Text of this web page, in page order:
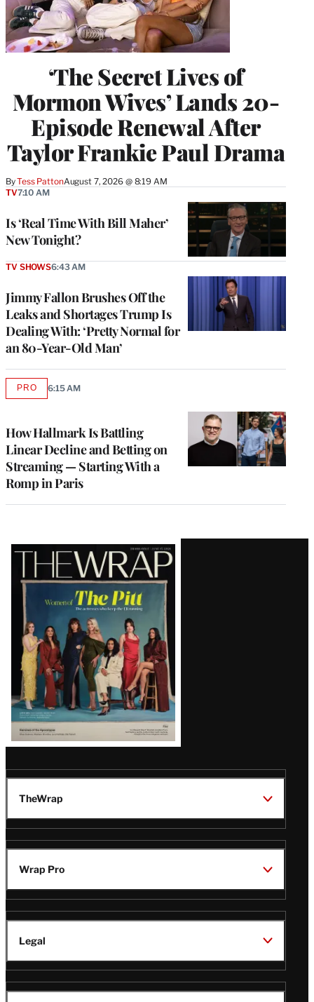
‘The Secret Lives of
Mormon Wives’ Lands 20-
Episode Renewal After
Taylor Frankie Paul Drama
ByTess PattonAugust 7, 2026 @ 8:19 AM
Is ‘Real Time With Bill Maher’
New Tonight?
TV7:10 AM
Jimmy Fallon Brushes Off the
Leaks and Shortages Trump Is
Dealing With: ‘Pretty Normal for
an 80-Year-Old Man’
TV SHOWS6:43 AM
How Hallmark Is Battling
Linear Decline and Betting on
Streaming — Starting With a
Romp in Paris
PROAVAILABLE
6:15 AM
Latest
Magazine
Issue
TheWrap
Wrap Pro
Legal